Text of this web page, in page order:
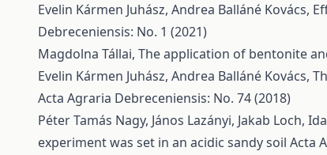
Evelin Kármen Juhász, Andrea Balláné Kovács,
Debreceniensis: No. 1 (2021)
Magdolna Tállai, The application of bentonite
Evelin Kármen Juhász, Andrea Balláné Kovács,
Acta Agraria Debreceniensis: No. 74 (2018)
Péter Tamás Nagy, János Lazányi, Jakab Loch,
experiment was set in an acidic sandy soil Acta